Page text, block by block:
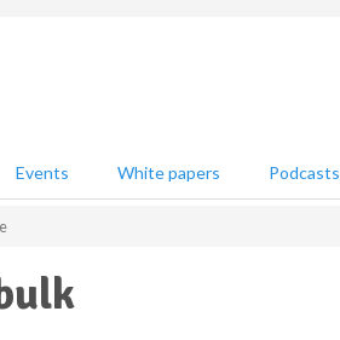
Events White papers Podcasts